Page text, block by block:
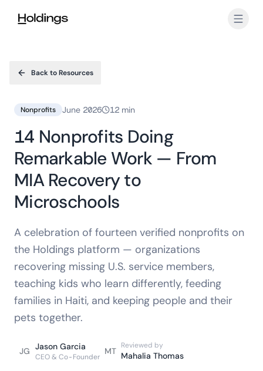
Back to Resources
Nonprofits June 2026 12 min
14 Nonprofits Doing
Remarkable Work — From
MIA Recovery to
Microschools
A celebration of fourteen verified nonprofits on
the Holdings platform — organizations
recovering missing U.S. service members,
teaching kids who learn differently, feeding
families in Haiti, and keeping people and their
pets together.
JG Jason Garcia
CEO & Co-Founder
MT
Reviewed by
Mahalia Thomas